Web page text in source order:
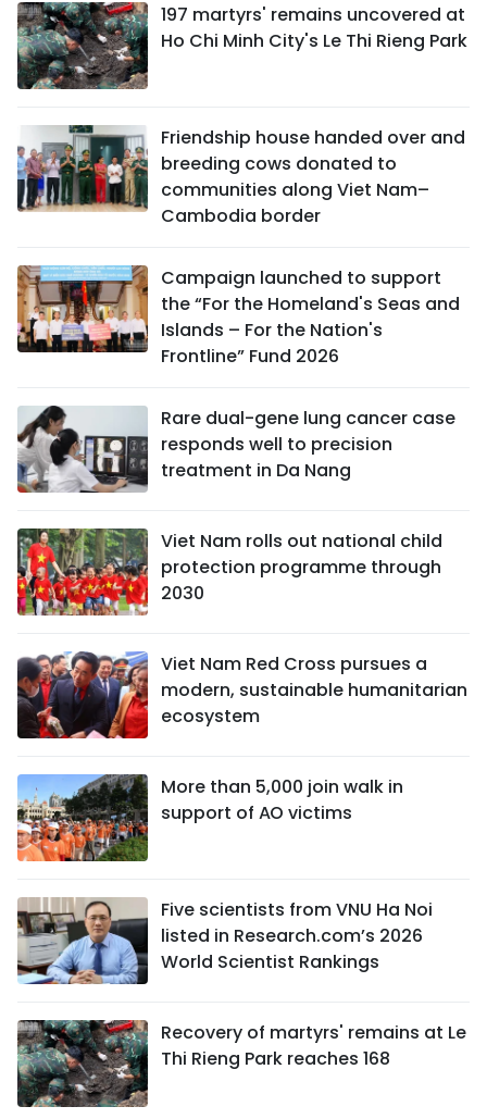
197 martyrs' remains uncovered at
Ho Chi Minh City's Le Thi Rieng Park
Friendship house handed over and
breeding cows donated to
communities along Viet Nam–
Cambodia border
Campaign launched to support
the “For the Homeland's Seas and
Islands – For the Nation's
Frontline” Fund 2026
Rare dual-gene lung cancer case
responds well to precision
treatment in Da Nang
Viet Nam rolls out national child
protection programme through
2030
Viet Nam Red Cross pursues a
modern, sustainable humanitarian
ecosystem
More than 5,000 join walk in
support of AO victims
Five scientists from VNU Ha Noi
listed in Research.com’s 2026
World Scientist Rankings
Recovery of martyrs' remains at Le
Thi Rieng Park reaches 168